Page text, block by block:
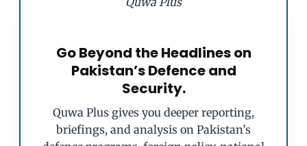
Go Beyond the Headlines on
Pakistan’s Defence and
Security.
Quwa Plus gives you deeper reporting,
briefings, and analysis on Pakistan’s